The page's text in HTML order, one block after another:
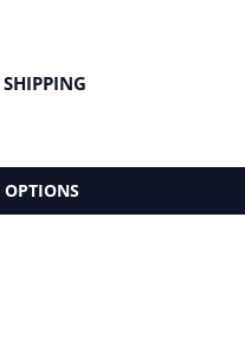
SHIPPING
OPTIONS